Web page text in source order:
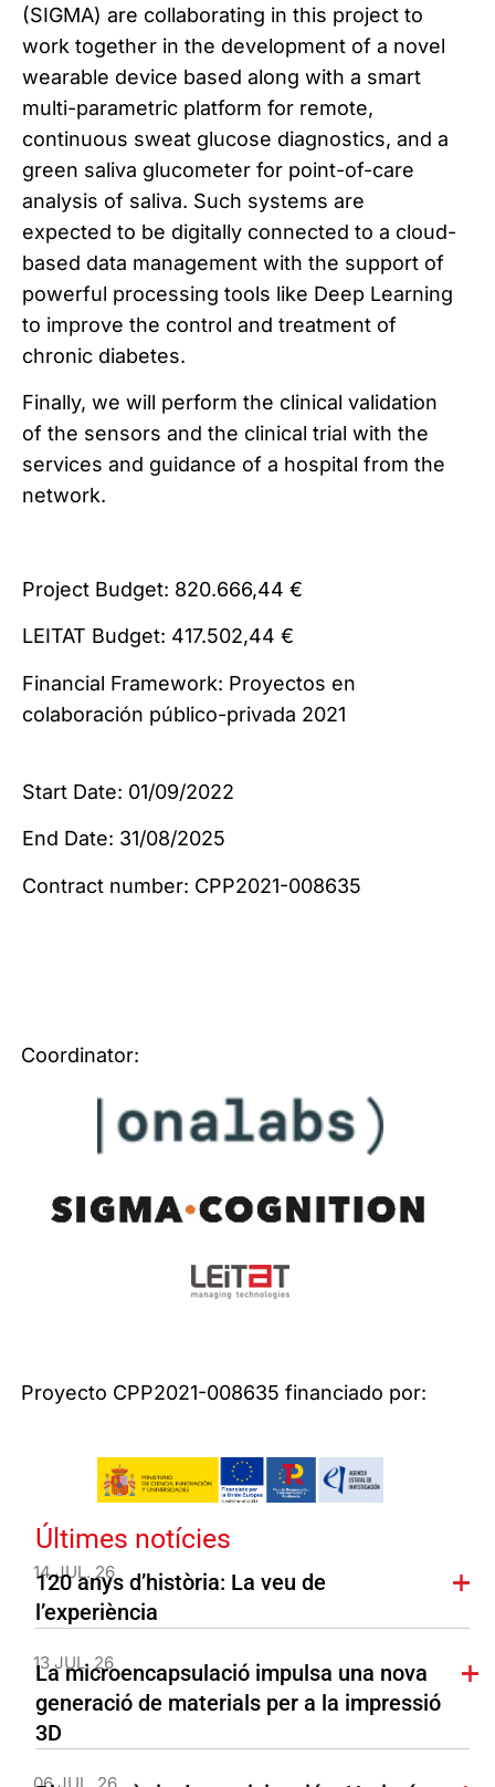
(SIGMA) are collaborating in this project to
work together in the development of a novel
wearable device based along with a smart
multi-parametric platform for remote,
continuous sweat glucose diagnostics, and a
green saliva glucometer for point-of-care
analysis of saliva. Such systems are
expected to be digitally connected to a cloud-
based data management with the support of
powerful processing tools like Deep Learning
to improve the control and treatment of
chronic diabetes.
Finally, we will perform the clinical validation
of the sensors and the clinical trial with the
services and guidance of a hospital from the
network.
Project Budget: 820.666,44 €
LEITAT Budget: 417.502,44 €
Financial Framework: Proyectos en
colaboración público-privada 2021
Start Date: 01/09/2022
End Date: 31/08/2025
Contract number: CPP2021-008635
Coordinator:
Proyecto CPP2021-008635 financiado por:
Últimes notícies
14 JUL. 26
120 anys d’història: La veu de
l’experiència
13 JUL. 26
La microencapsulació impulsa una nova
generació de materials per a la impressió
3D